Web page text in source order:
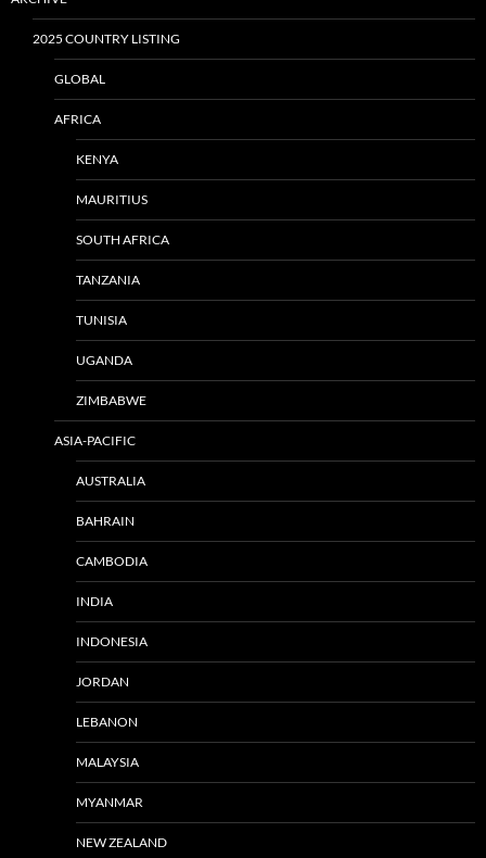
2025 COUNTRY LISTING
GLOBAL
AFRICA
KENYA
MAURITIUS
SOUTH AFRICA
TANZANIA
TUNISIA
UGANDA
ZIMBABWE
ASIA-PACIFIC
AUSTRALIA
BAHRAIN
CAMBODIA
INDIA
INDONESIA
JORDAN
LEBANON
MALAYSIA
MYANMAR
NEW ZEALAND